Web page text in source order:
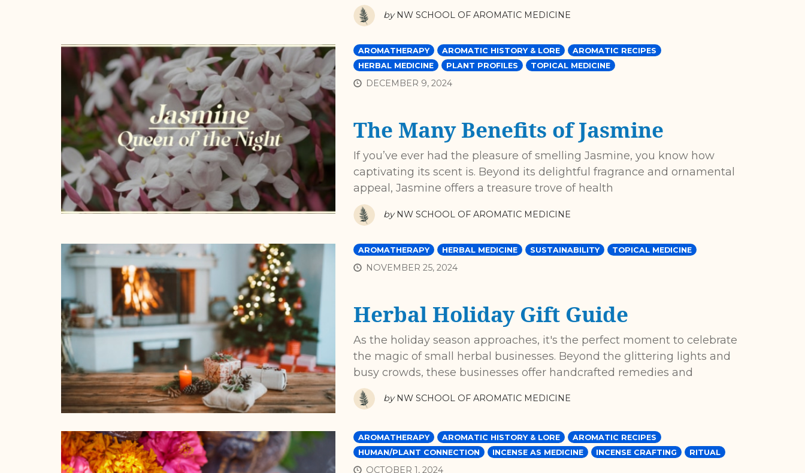
by NW SCHOOL OF AROMATIC MEDICINE
AROMATHERAPY AROMATIC HISTORY & LORE
AROMATIC RECIPES
HERBAL MEDICINE
PLANT PROFILES TOPICAL MEDICINE
DECEMBER 9, 2024
The Many Benefits of Jasmine
If you’ve ever had the pleasure of smelling Jasmine, you know how
captivating its scent is. Beyond its delightful fragrance and ornamental
appeal, Jasmine offers a treasure trove of health
by NW SCHOOL OF AROMATIC MEDICINE
AROMATHERAPY HERBAL MEDICINE SUSTAINABILITY TOPICAL MEDICINE
NOVEMBER 25, 2024
Herbal Holiday Gift Guide
As the holiday season approaches, it's the perfect moment to celebrate
the magic of small herbal businesses. Beyond the glittering lights and
busy crowds, these businesses offer handcrafted remedies and
by NW SCHOOL OF AROMATIC MEDICINE
AROMATHERAPY AROMATIC HISTORY & LORE
AROMATIC RECIPES
HUMAN/PLANT CONNECTION
INCENSE AS MEDICINE INCENSE CRAFTING RITUAL
OCTOBER 1, 2024